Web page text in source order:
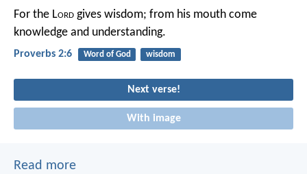
For the Lord gives wisdom; from his mouth come
knowledge and understanding.
Proverbs 2:6 Word of God wisdom
Next verse!
With image
Read more